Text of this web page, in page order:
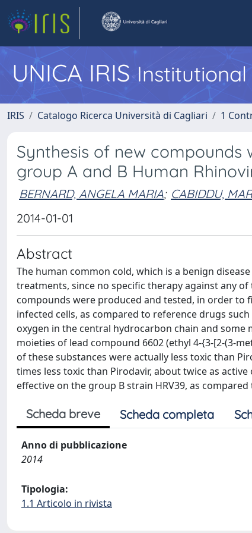
UNICA IRIS
IRIS Catalogo Ricerca Università di Cagliari 1
Synthesis of new
group A and B Human
BERNARD, ANGELA MARIA; CABIDDU,
2014-01-01
Abstract
The human common cold, which is a benign
treatments, since no specific therapy against any
compounds were produced and tested, in order
infected cells, as compared to reference drugs
oxygen in the central hydrocarbon chain and
moieties of lead compound 6602 (ethyl 4-{3-[2-(3-
of these substances were actually less toxic than
times less toxic than Pirodavir, about twice as
effective on the group B strain HRV39, as compared
Scheda breve Scheda completa
Anno di pubblicazione
2014
Tipologia:
1.1 Articolo in rivista